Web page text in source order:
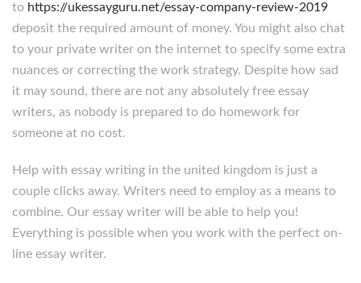
to https://ukessayguru.net/essay-company-review-2019
deposit the required amount of money. You might also chat
to your private writer on the internet to specify some extra
nuances or correcting the work strategy. Despite how sad
it may sound, there are not any absolutely free essay
writers, as nobody is prepared to do homework for
someone at no cost.
Help with essay writing in the united kingdom is just a
couple clicks away. Writers need to employ as a means to
combine. Our essay writer will be able to help you!
Everything is possible when you work with the perfect on-
line essay writer.